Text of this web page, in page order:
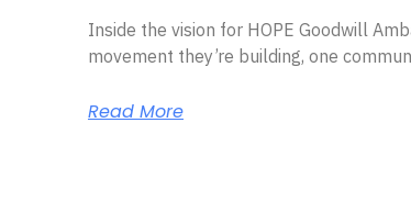
Inside the vision for HOPE Goodwill
movement they’re building, one
Read More